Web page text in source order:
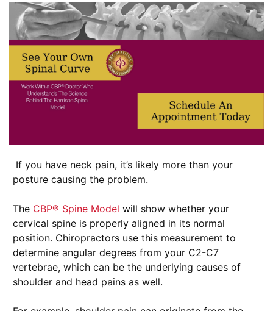
If you have neck pain, it’s likely more than your
posture causing the problem.
The CBP® Spine Model will show whether your
cervical spine is properly aligned in its normal
position. Chiropractors use this measurement to
determine angular degrees from your C2-C7
vertebrae, which can be the underlying causes of
shoulder and head pains as well.